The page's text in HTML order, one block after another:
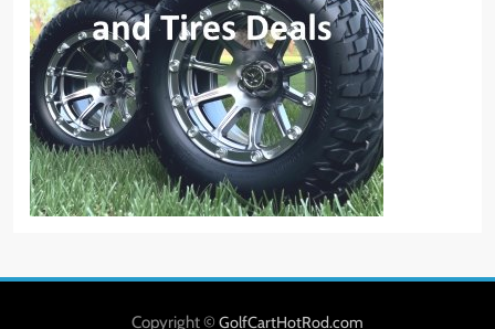
Copyright © GolfCartHotRod.com